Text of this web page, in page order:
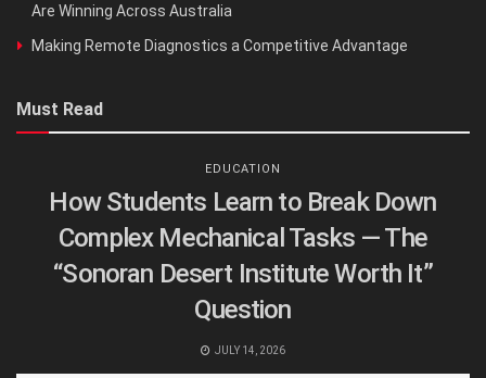
Are Winning Across Australia
Making Remote Diagnostics a Competitive Advantage
Must Read
EDUCATION
How Students Learn to Break Down
Complex Mechanical Tasks — The
“Sonoran Desert Institute Worth It”
Question
JULY 14, 2026